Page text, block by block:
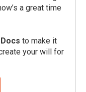
a great time
to make it
your will for